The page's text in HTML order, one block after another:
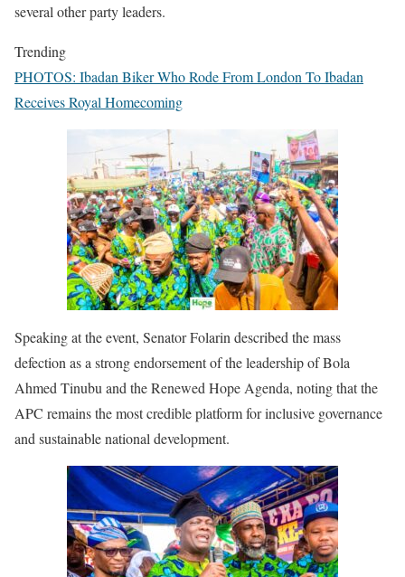
several other party leaders.
Trending
PHOTOS: Ibadan Biker Who Rode From London To Ibadan
Receives Royal Homecoming
Speaking at the event, Senator Folarin described the mass
defection as a strong endorsement of the leadership of Bola
Ahmed Tinubu and the Renewed Hope Agenda, noting that the
APC remains the most credible platform for inclusive governance
and sustainable national development.